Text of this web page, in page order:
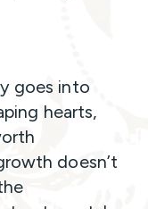
goes into
hearts,
doesn’t